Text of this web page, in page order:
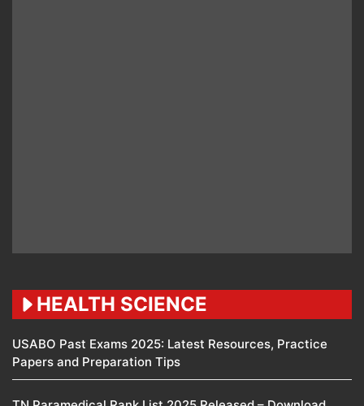
HEALTH SCIENCE
USABO Past Exams 2025: Latest Resources, Practice
Papers and Preparation Tips